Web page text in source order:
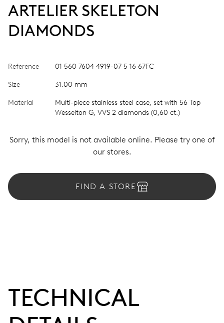
ARTELIER SKELETON
DIAMONDS
Reference 01 560 7604 4919-07 5 16 67FC
Size 31.00 mm
Material
Multi-piece stainless steel case, set with 56 Top
Wesselton G, VVS 2 diamonds (0,60 ct.)
Sorry, this model is not available online. Please try one of
our stores.
FIND A STORE
TECHNICAL